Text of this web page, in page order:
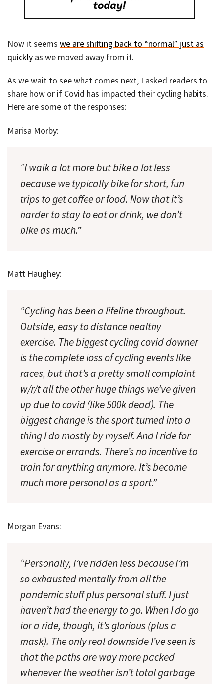
Now it seems we are shifting back to “normal” just as
quickly as we moved away from it.
As we wait to see what comes next, I asked readers to
share how or if Covid has impacted their cycling habits.
Here are some of the responses:
Marisa Morby:
“I walk a lot more but bike a lot less
because we typically bike for short, fun
trips to get coffee or food. Now that it’s
harder to stay to eat or drink, we don’t
bike as much.”
Matt Haughey:
“Cycling has been a lifeline throughout.
Outside, easy to distance healthy
exercise. The biggest cycling covid downer
is the complete loss of cycling events like
races, but that’s a pretty small complaint
w/r/t all the other huge things we’ve given
up due to covid (like 500k dead). The
biggest change is the sport turned into a
thing I do mostly by myself. And I ride for
exercise or errands. There’s no incentive to
train for anything anymore. It’s become
much more personal as a sport.”
Morgan Evans:
“Personally, I’ve ridden less because I’m
so exhausted mentally from all the
pandemic stuff plus personal stuff. I just
haven’t had the energy to go. When I do go
for a ride, though, it’s glorious (plus a
mask). The only real downside I’ve seen is
that the paths are way more packed
whenever the weather isn’t total garbage